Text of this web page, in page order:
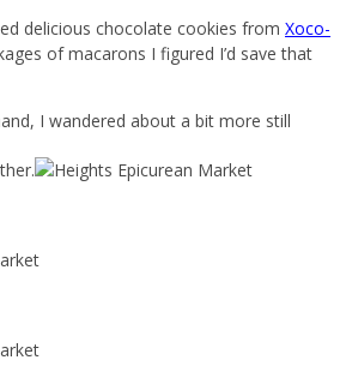
delicious chocolate cookies from Xoco-
of macarons I figured I’d save that
I wandered about a bit more still